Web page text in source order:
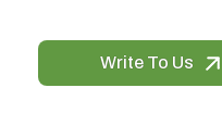
Write To Us